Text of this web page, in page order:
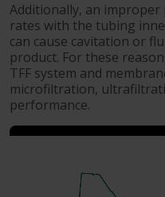
Additionally, an
rates with the tubing
can cause cavitation or
product. For these
TFF system and
microfiltration,
performance.